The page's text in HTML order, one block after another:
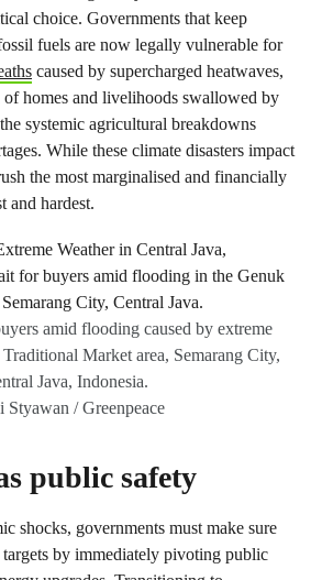
choice. Governments that keep
fuels are now legally vulnerable for
caused by supercharged heatwaves,
of homes and livelihoods swallowed by
systemic agricultural breakdowns
While these climate disasters impact
the most marginalised and financially
and hardest.
amid flooding caused by extreme
Market area, Semarang City,
Java, Indonesia.
/ Greenpeace
public safety
shocks, governments must make sure
by immediately pivoting public